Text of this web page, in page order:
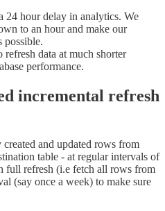
24 hour delay in analytics. We
to an hour and make our
possible.
data at much shorter
performance.
incremental refresh
and updated rows from
table - at regular intervals of
full refresh (i.e fetch all rows from
(say once a week) to make sure